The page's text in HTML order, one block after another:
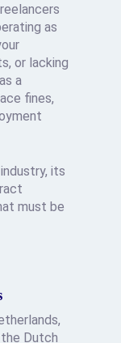
as
or lacking
a
fines,
its
must be
Dutch